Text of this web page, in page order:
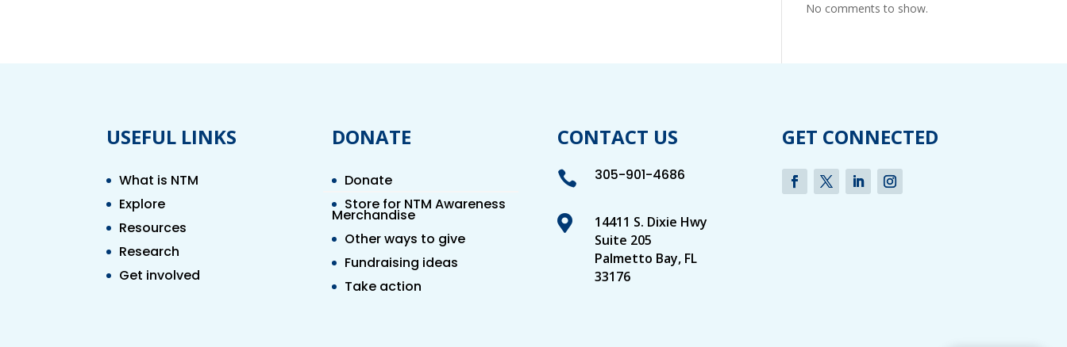
No comments to show.
USEFUL LINKS
What is NTM
Explore
Resources
Research
Get involved
DONATE
Donate
Store for NTM Awareness
Merchandise
Other ways to give
Fundraising ideas
Take action
CONTACT US
 305-901-4686

14411 S. Dixie Hwy
Suite 205
Palmetto Bay, FL
33176
GET CONNECTED